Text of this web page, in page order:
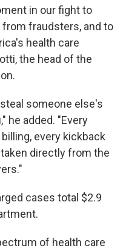
in our fight to
fraudsters, and to
health care
the head of the
someone else's
he added. "Every
every kickback
directly from the
cases total $2.9
of health care